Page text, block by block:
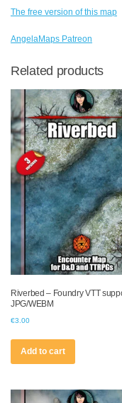
The free version of this map
AngelaMaps Patreon
Related products
Riverbed – Foundry VTT
JPG/WEBM
€3.00
Add to cart